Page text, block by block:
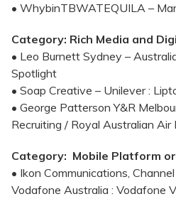
• WhybinTBWATEQUILA –
Category: Rich Media and
• Leo Burnett Sydney –
Spotlight
• Soap Creative – Unilever :
• George Patterson Y&R
Recruiting / Royal Australian Air
Category: Mobile Platform
• Ikon Communications,
Vodafone Australia : Vodafone